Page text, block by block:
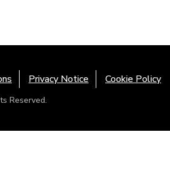
Privacy Notice Cookie Policy
Reserved.